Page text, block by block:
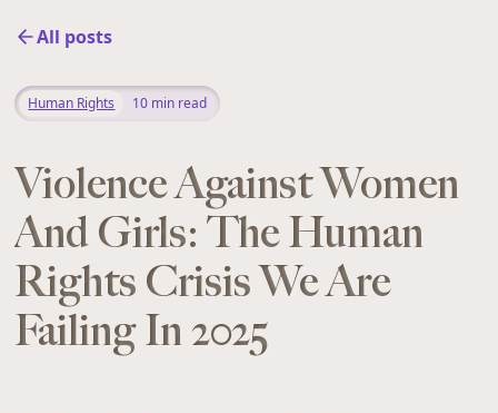
All posts
Human Rights 10 min read
Violence Against Women
And Girls: The Human
Rights Crisis We Are
Failing In 2025